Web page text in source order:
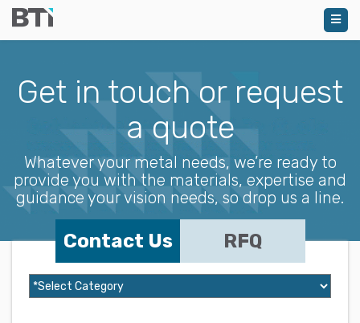
Get in touch or request
a quote
Whatever your metal needs, we’re ready to
provide you with the materials, expertise and
guidance your vision needs, so drop us a line.
Contact Us RFQ